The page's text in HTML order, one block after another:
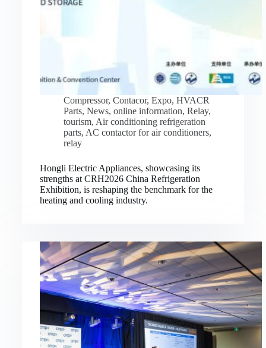
Compressor, Contacor, Expo, HVACR
Parts, News, online information, Relay,
tourism, Air conditioning refrigeration
parts, AC contactor for air conditioners,
relay
Hongli Electric Appliances, showcasing its
strengths at CRH2026 China Refrigeration
Exhibition, is reshaping the benchmark for the
heating and cooling industry.